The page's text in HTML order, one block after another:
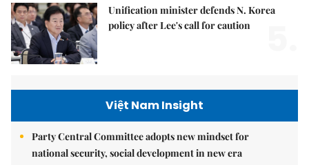
Unification minister defends N. Korea
policy after Lee's call for caution
Việt Nam Insight
Party Central Committee adopts new mindset for
national security, social development in new era